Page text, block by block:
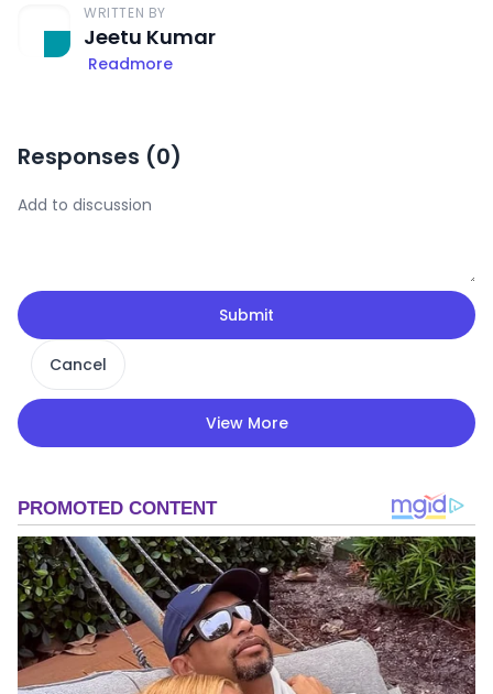
WRITTEN BY
Jeetu Kumar
Readmore
Responses (0)
Submit
Cancel
View More